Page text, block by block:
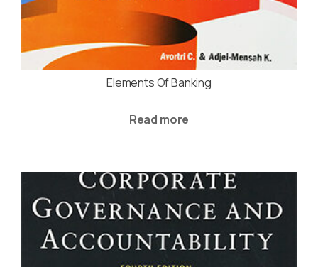
Elements Of Banking
Read more